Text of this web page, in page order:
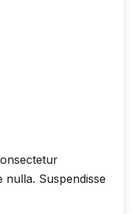
nulla. Suspendisse